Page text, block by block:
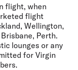
flight, when
flight
Wellington,
Perth.
lounges or any
for Virgin